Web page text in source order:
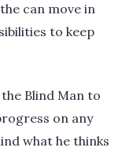
can move in
to keep
Blind Man to
on any
what he thinks